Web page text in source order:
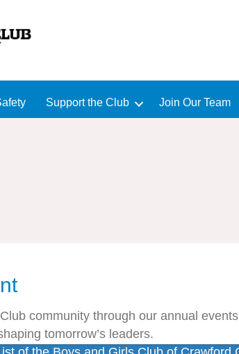
Support the Club Join Our Team
community through our annual
tomorrow’s leaders.